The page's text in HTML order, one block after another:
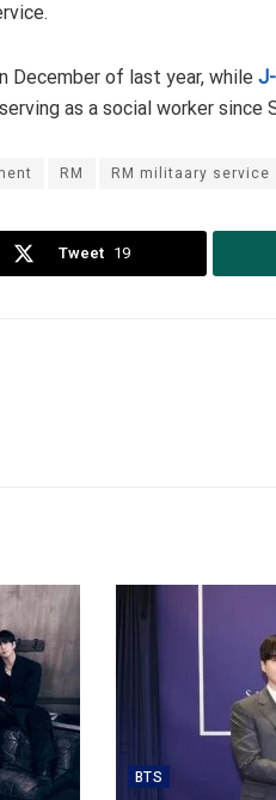
December of last year, while
as a social worker since
RM RM militaary service
Tweet 19
BTS